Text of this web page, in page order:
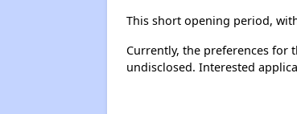
This short opening period,
Currently, the preferences for
undisclosed. Interested